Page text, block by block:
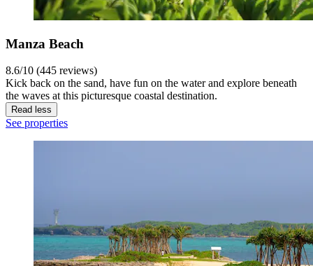
Manza Beach
8.6/10 (445 reviews)
Kick back on the sand, have fun on the water and explore beneath
the waves at this picturesque coastal destination.
Read less
See properties